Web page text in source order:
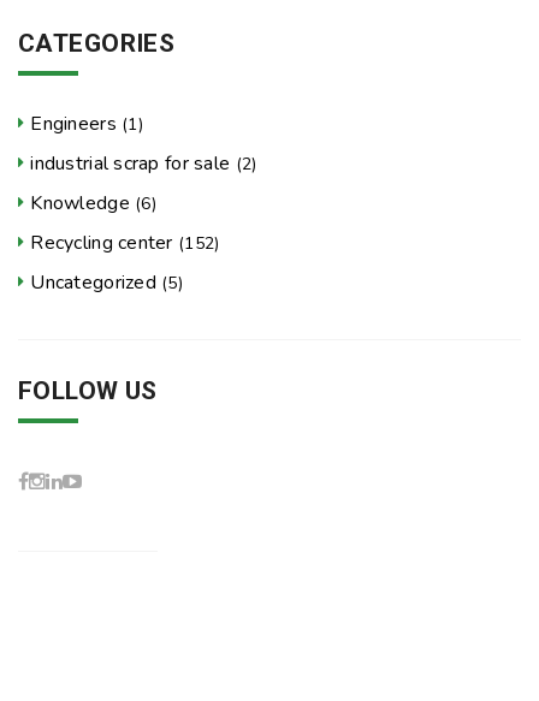
CATEGORIES
Engineers (1)
industrial scrap for sale (2)
Knowledge (6)
Recycling center (152)
Uncategorized (5)
FOLLOW US